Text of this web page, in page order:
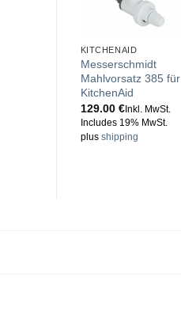
KITCHENAID
Messerschmidt
Mahlvorsatz 385 für
KitchenAid
129.00 €Inkl. MwSt.
Includes 19% MwSt.
plus shipping